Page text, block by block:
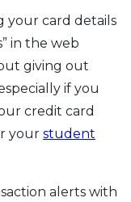
your card details
in the web
giving out
if you
credit card
your student
alerts with